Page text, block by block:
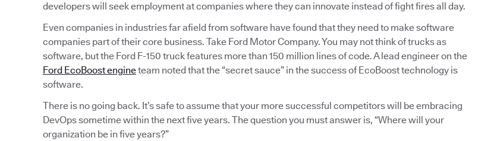
developers will seek employment at companies where they can innovate instead of fight fires all day.
Even companies in industries far afield from software have found that they need to make software
companies part of their core business. Take Ford Motor Company. You may not think of trucks as
software, but the Ford F-150 truck features more than 150 million lines of code. A lead engineer on the
Ford EcoBoost engineteam noted that the “secret sauce” in the success of EcoBoost technology is
software.
There is no going back. It’s safe to assume that your more successful competitors will be embracing
DevOps sometime within the next five years. The question you must answer is, “Where will your
organization be in five years?”